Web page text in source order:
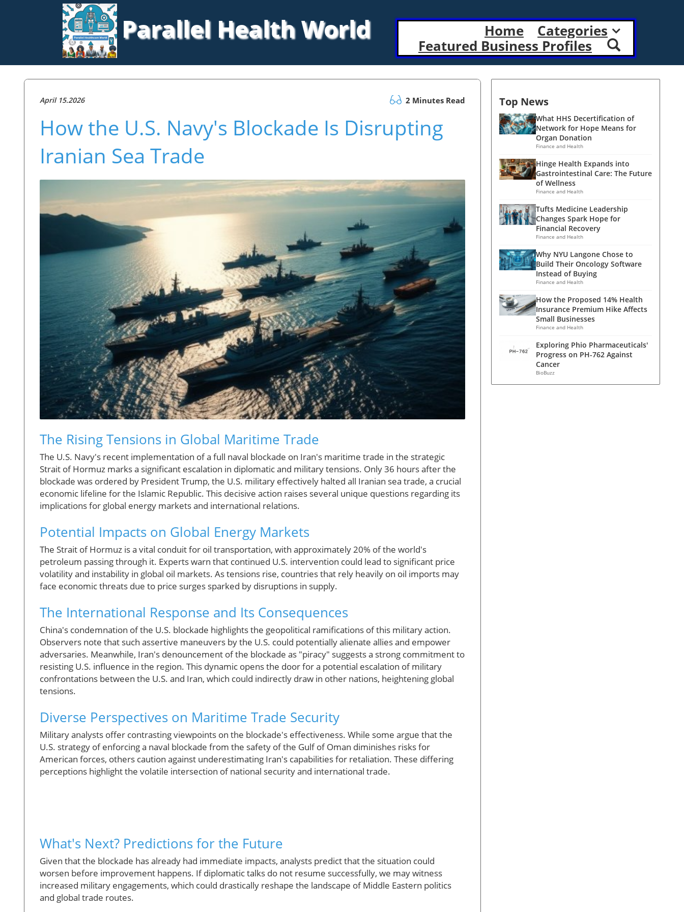
Parallel Health World Home
Categories
Featured Business Profiles
April 15.2026 2 Minutes Read
How the U.S. Navy's Blockade Is Disrupting
Iranian Sea Trade
The Rising Tensions in Global Maritime Trade
The U.S. Navy's recent implementation of a full naval blockade on Iran's maritime trade in the strategic
Strait of Hormuz marks a significant escalation in diplomatic and military tensions. Only 36 hours after the
blockade was ordered by President Trump, the U.S. military effectively halted all Iranian sea trade, a crucial
economic lifeline for the Islamic Republic. This decisive action raises several unique questions regarding its
implications for global energy markets and international relations.
Potential Impacts on Global Energy Markets
The Strait of Hormuz is a vital conduit for oil transportation, with approximately 20% of the world's
petroleum passing through it. Experts warn that continued U.S. intervention could lead to significant price
volatility and instability in global oil markets. As tensions rise, countries that rely heavily on oil imports may
face economic threats due to price surges sparked by disruptions in supply.
The International Response and Its Consequences
China's condemnation of the U.S. blockade highlights the geopolitical ramifications of this military action.
Observers note that such assertive maneuvers by the U.S. could potentially alienate allies and empower
adversaries. Meanwhile, Iran's denouncement of the blockade as "piracy" suggests a strong commitment to
resisting U.S. influence in the region. This dynamic opens the door for a potential escalation of military
confrontations between the U.S. and Iran, which could indirectly draw in other nations, heightening global
tensions.
Diverse Perspectives on Maritime Trade Security
Military analysts offer contrasting viewpoints on the blockade's effectiveness. While some argue that the
U.S. strategy of enforcing a naval blockade from the safety of the Gulf of Oman diminishes risks for
American forces, others caution against underestimating Iran's capabilities for retaliation. These differing
perceptions highlight the volatile intersection of national security and international trade.
What's Next? Predictions for the Future
Given that the blockade has already had immediate impacts, analysts predict that the situation could
worsen before improvement happens. If diplomatic talks do not resume successfully, we may witness
increased military engagements, which could drastically reshape the landscape of Middle Eastern politics
and global trade routes.
Top News
What HHS Decertification of
Network for Hope Means for
Organ Donation
Finance and Health
Hinge Health Expands into
Gastrointestinal Care: The Future
of Wellness
Finance and Health
Tufts Medicine Leadership
Changes Spark Hope for
Financial Recovery
Finance and Health
Why NYU Langone Chose to
Build Their Oncology Software
Instead of Buying
Finance and Health
How the Proposed 14% Health
Insurance Premium Hike Affects
Small Businesses
Finance and Health
Exploring Phio Pharmaceuticals'
Progress on PH-762 Against
Cancer
BioBuzz